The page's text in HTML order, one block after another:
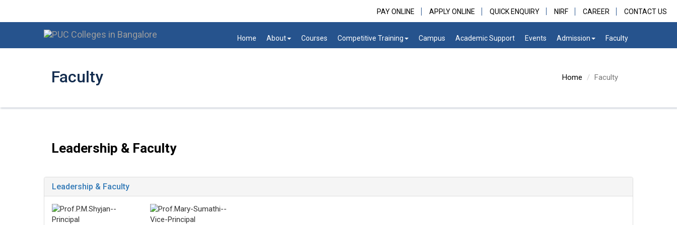
PAY ONLINE APPLY ONLINE QUICK ENQUIRY NIRF CAREER CONTACT US
Home About Courses Competitive Training Campus Academic Support Events Admission Faculty
Faculty Home Faculty
Leadership & Faculty
Leadership & Faculty